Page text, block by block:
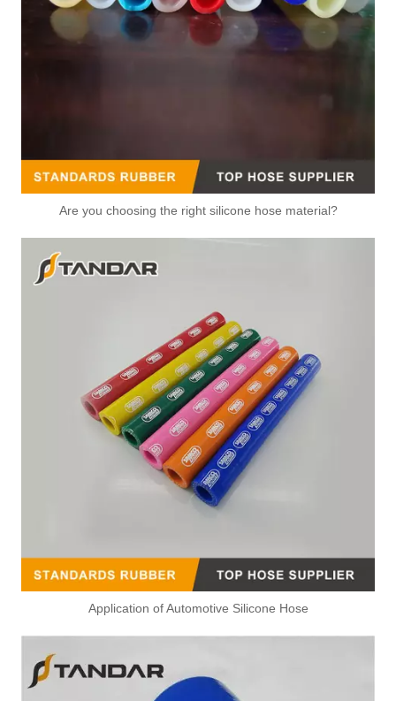
Are you choosing the right silicone hose material?
Application of Automotive Silicone Hose